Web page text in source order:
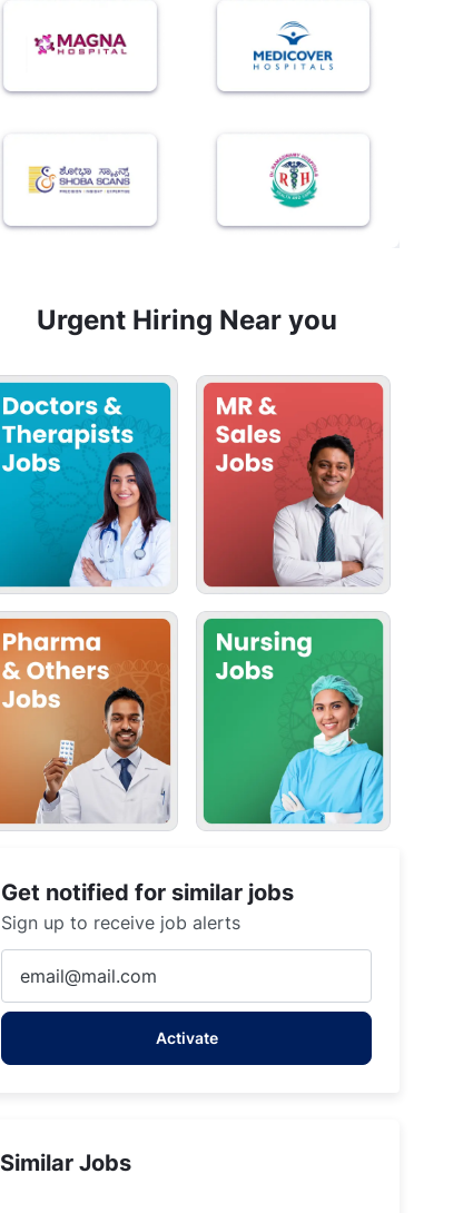
Urgent Hiring Near you
Get notified for similar jobs
Sign up to receive job alerts
Email
address
Activate
Similar Jobs